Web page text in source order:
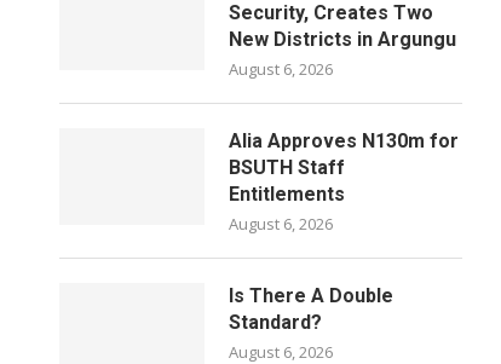
Security, Creates Two
New Districts in Argungu
August 6, 2026
Alia Approves N130m for
BSUTH Staff
Entitlements
August 6, 2026
Is There A Double
Standard?
August 6, 2026